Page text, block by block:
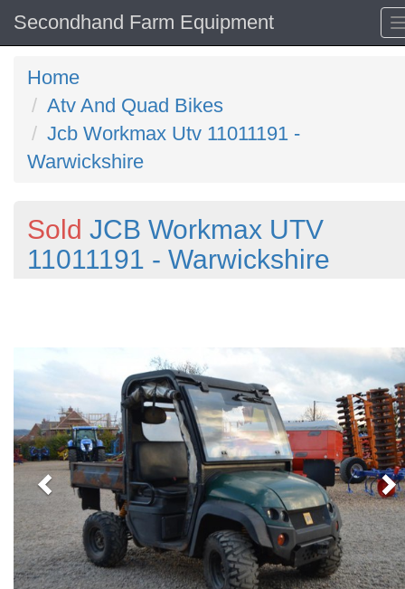
Secondhand Farm Equipment
Home
Atv And Quad Bikes
Jcb Workmax Utv 11011191 -
Warwickshire
Sold JCB Workmax UTV
11011191 - Warwickshire